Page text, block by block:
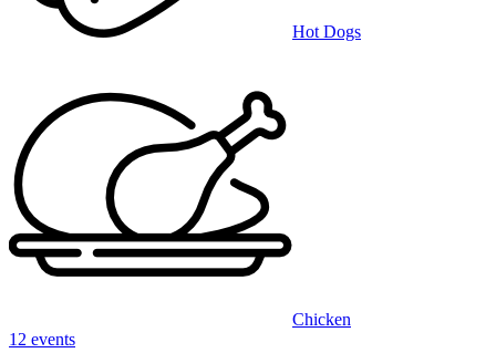
Hot Dogs
Chicken
12 events